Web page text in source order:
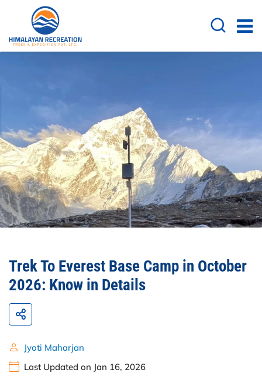
Trek To Everest Base Camp in October
2026: Know in Details
Jyoti Maharjan
Last Updated on Jan 16, 2026